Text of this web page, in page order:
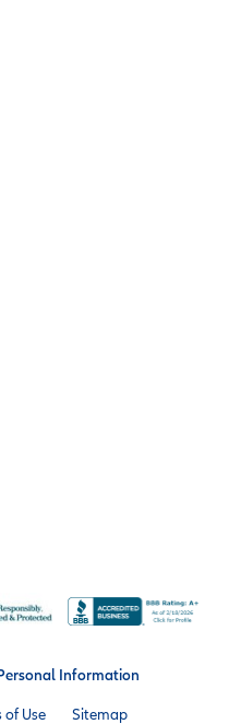
Information
of Use Sitemap